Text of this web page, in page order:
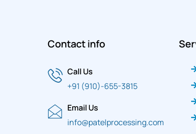
Contact info
Call Us
+91 (910)-655-3815
Email Us
info@patelprocessing.com